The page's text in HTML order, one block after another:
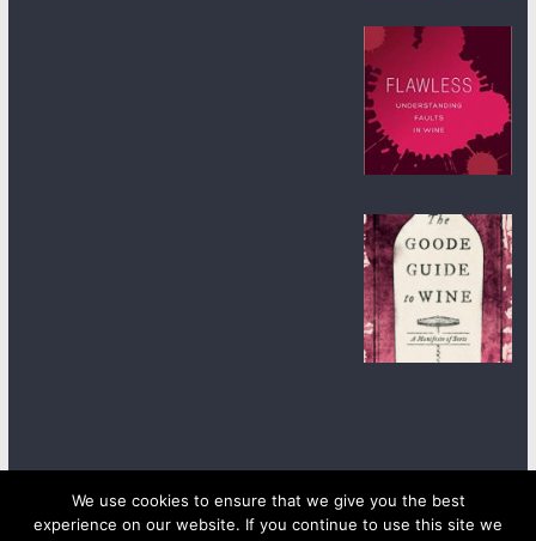
Copyright © 2026wineanorak.com. All rights reserved.
We use cookies to ensure that we give you the best
experience on our website. If you continue to use this site we